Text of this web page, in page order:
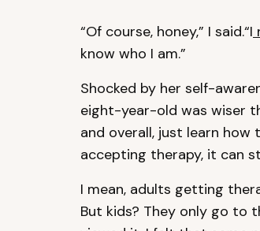
“Of course, honey,” I said.“I
know who I am.”
Shocked by her self-
eight-year-old was wiser
and overall, just learn
accepting therapy, it can
I mean, adults getting
But kids? They only go to